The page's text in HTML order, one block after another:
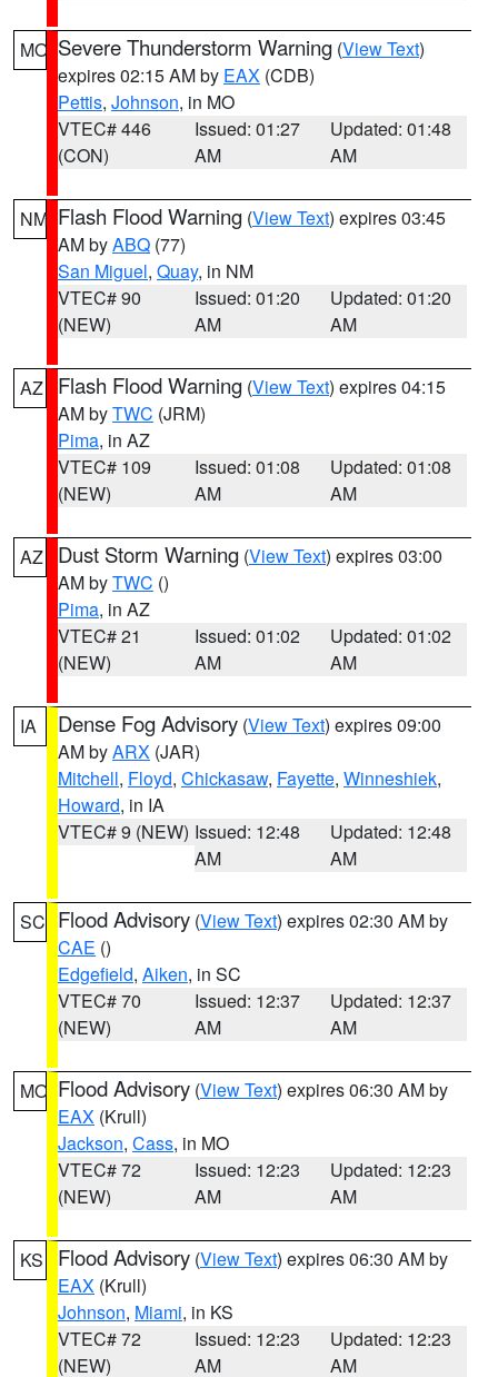
MO Severe Thunderstorm Warning (View Text)
expires 02:15 AM by EAX (CDB)
Pettis, Johnson, in MO
VTEC# 446
(CON)
Issued: 01:27
AM
Updated: 01:48
AM
NM Flash Flood Warning (View Text) expires 03:45
AM byABQ (77)
San Miguel, Quay, in NM
VTEC# 90
(NEW)
Issued: 01:20
AM
Updated: 01:20
AM
AZ Flash Flood Warning (View Text) expires 04:15
AM byTWC (JRM)
Pima, in AZ
VTEC# 109
(NEW)
Issued: 01:08
AM
Updated: 01:08
AM
AZ Dust Storm Warning (View Text) expires 03:00
AM byTWC ()
Pima, in AZ
VTEC# 21
(NEW)
Issued: 01:02
AM
Updated: 01:02
AM
IA Dense Fog Advisory (View Text) expires 09:00
AM byARX (JAR)
Mitchell, Floyd, Chickasaw, Fayette, Winneshiek,
Howard, in IA
VTEC# 9 (NEW) Issued: 12:48
AM
Updated: 12:48
AM
SC Flood Advisory (View Text) expires 02:30 AM by
CAE ()
Edgefield, Aiken, in SC
VTEC# 70
(NEW)
Issued: 12:37
AM
Updated: 12:37
AM
MO Flood Advisory (View Text) expires 06:30 AM by
EAX (Krull)
Jackson, Cass, in MO
VTEC# 72
(NEW)
Issued: 12:23
AM
Updated: 12:23
AM
KS Flood Advisory (View Text) expires 06:30 AM by
EAX (Krull)
Johnson, Miami, in KS
VTEC# 72
(NEW)
Issued: 12:23
AM
Updated: 12:23
AM